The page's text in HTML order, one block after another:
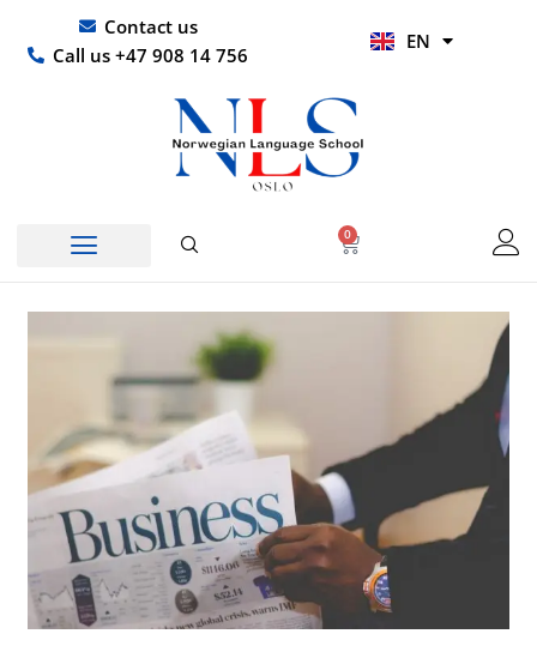
content
Contact us
Call us +47 908 14 756
EN
HI
0
Basket